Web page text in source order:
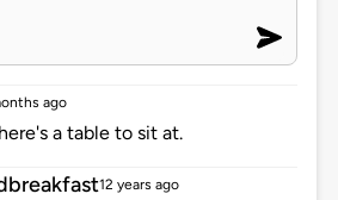
ago
a table to sit at.
12 years ago